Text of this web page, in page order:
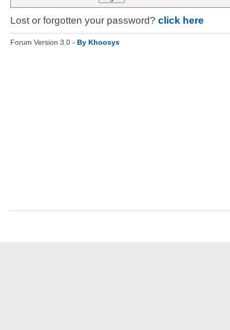
Lost or forgotten your password? click here
Forum Version 3.0 - By Khoosys